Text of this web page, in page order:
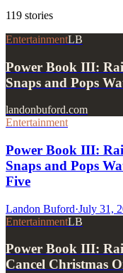
119 stories
EntertainmentLB
Power Book III:
Snaps and Pops
landonbuford.com
Entertainment
Power Book III:
Snaps and Pops
Five
Landon Buford·July 31,
EntertainmentLB
Power Book III:
Cancel Christmas